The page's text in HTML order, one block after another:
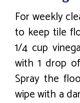
For weekly
to keep tile
1/4 cup
with 1 drop
Spray the
wipe with a